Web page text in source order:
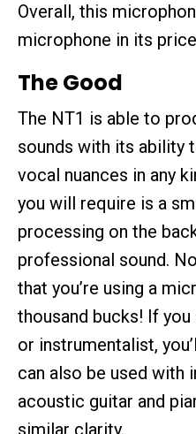
Overall, this
microphone in its
The Good
The NT1 is able to
sounds with its ability
vocal nuances in any
you will require is a
processing on the
professional sound.
that you’re using a
thousand bucks! If
or instrumentalist,
can also be used with
acoustic guitar and
similar clarity.